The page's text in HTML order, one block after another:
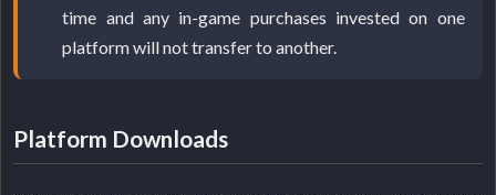
time and any in-game purchases invested on one
platform will not transfer to another.
Platform Downloads